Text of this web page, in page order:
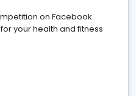
on Facebook
your health and fitness